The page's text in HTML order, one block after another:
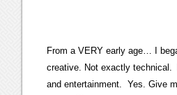
From a VERY early age… I
creative. Not exactly technical.
and entertainment. Yes. Give